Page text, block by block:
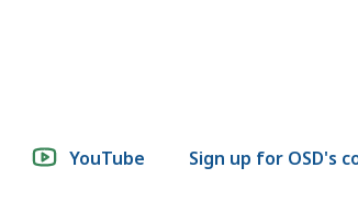
YouTube Sign up for OSD's